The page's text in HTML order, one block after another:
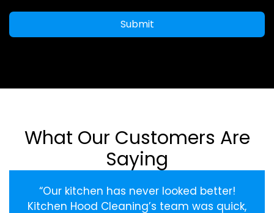
Submit
What Our Customers Are
Saying
“Our kitchen has never looked better!
Kitchen Hood Cleaning’s team was quick,